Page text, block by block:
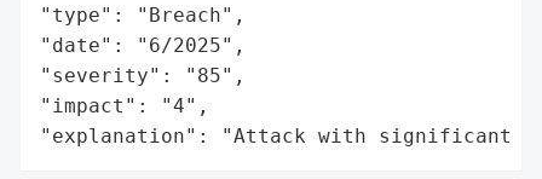
"type": "Breach",
"date": "6/2025",
"severity": "85",
"impact": "4",
"explanation": "Attack with significant